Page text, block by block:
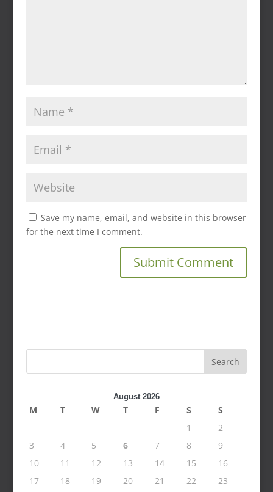
Save my name, email, and website in this browser
for the next time I comment.
Search
August 2026
M T W T F S
S
1
2
3
4 5 6 7 8
9
10
11 12 13 14 15
16
17
18 19 20 21 22
23